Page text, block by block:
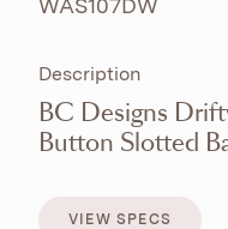
WAS107DW
Description
BC Designs
Button Slotted
VIEW SPECS